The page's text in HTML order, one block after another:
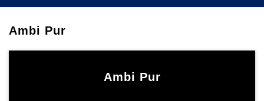
Ambi Pur
Ambi Pur